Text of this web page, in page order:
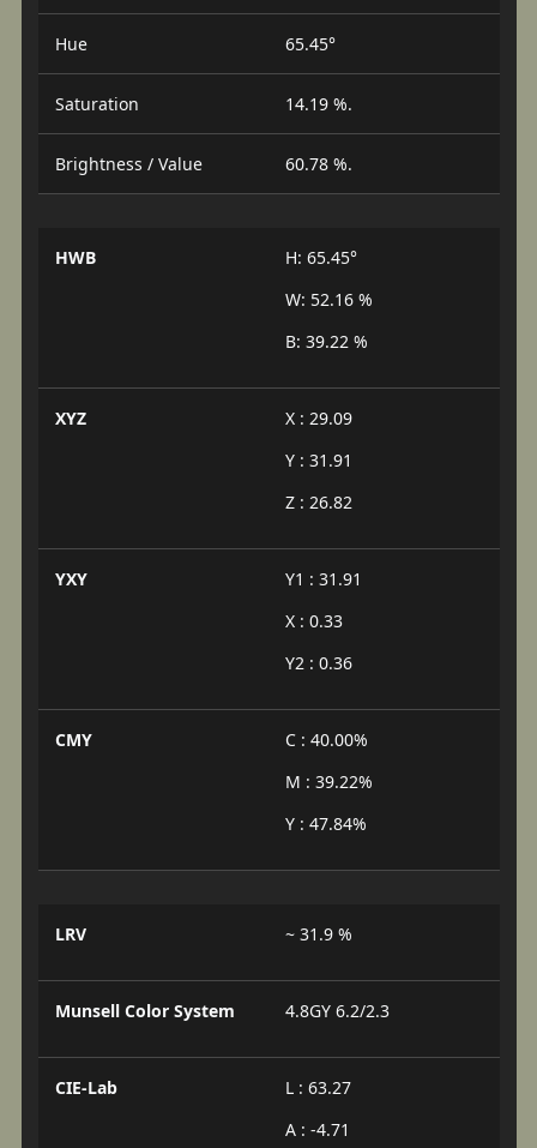
Hue 65.45°
Saturation 14.19 %.
Brightness / Value 60.78 %.
HWB
H: 65.45°
W: 52.16 %
B: 39.22 %
XYZ
X : 29.09
Y : 31.91
Z : 26.82
YXY
Y1 : 31.91
X : 0.33
Y2 : 0.36
CMY
C : 40.00%
M : 39.22%
Y : 47.84%
LRV ~ 31.9 %
Munsell Color System 4.8GY 6.2/2.3
CIE-Lab
L : 63.27
A : -4.71